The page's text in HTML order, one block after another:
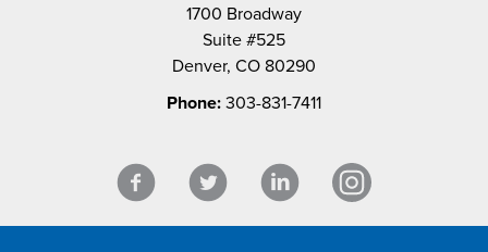
1700 Broadway
Suite #525
Denver, CO 80290
Phone: 303-831-7411